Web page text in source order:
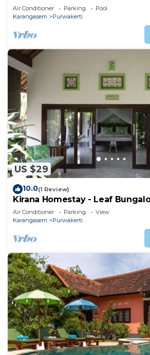
Air Conditioner Parking
Pool
Karangasem
Purwakerti
US $29
10.0(1 Review)
Kirana Homestay - Leaf
Air Conditioner Parking
View
Karangasem
Purwakerti